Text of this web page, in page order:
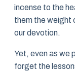
incense to the
them the weight
our devotion.
Yet, even as we
forget the